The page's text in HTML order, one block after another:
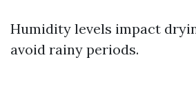
Humidity levels impact
avoid rainy periods.